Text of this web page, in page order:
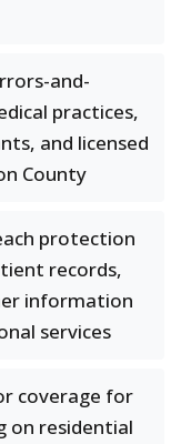
and-
practices,
and licensed
County
protection
records,
information
services
coverage for
on residential